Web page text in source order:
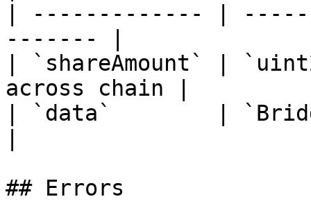
| ------------- |
------- |
| `shareAmount` |
across chain |
| `data`        |
## Errors